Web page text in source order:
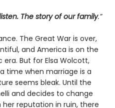
The story of our family.”
The Great War is over,
and America is on the
But for Elsa Wolcott,
time when marriage is a
seems bleak. Until the
and decides to change
reputation in ruin, there